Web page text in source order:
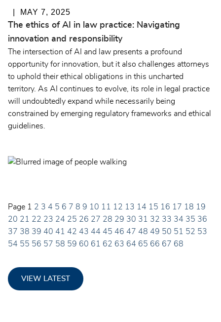
MAY 7, 2025
The ethics of AI in law practice: Navigating
innovation and responsibility
The intersection of AI and law presents a profound
opportunity for innovation, but it also challenges attorneys
to uphold their ethical obligations in this uncharted
territory. As AI continues to evolve, its role in legal practice
will undoubtedly expand while necessarily being
constrained by emerging regulatory frameworks and ethical
guidelines.
Page 1 2 3 4 5 6 7 8 9 10 11 12 13 14 15 16 17 18 19
20 21 22 23 24 25 26 27 28 29 30 31 32 33 34 35 36
37 38 39 40 41 42 43 44 45 46 47 48 49 50 51 52 53
54 55 56 57 58 59 60 61 62 63 64 65 66 67 68
VIEW LATEST